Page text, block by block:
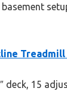
Treadmill
deck, 15